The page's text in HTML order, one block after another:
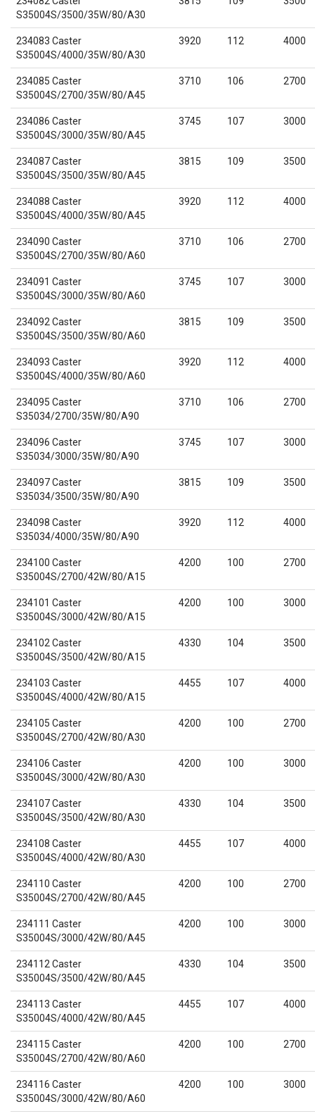
S35004S/3500/35W/80/A30
234083 Caster
S35004S/4000/35W/80/A30
3920 112 4000
234085 Caster
S35004S/2700/35W/80/A45
3710 106 2700
234086 Caster
S35004S/3000/35W/80/A45
3745 107 3000
234087 Caster
S35004S/3500/35W/80/A45
3815 109 3500
234088 Caster
S35004S/4000/35W/80/A45
3920 112 4000
234090 Caster
S35004S/2700/35W/80/A60
3710 106 2700
234091 Caster
S35004S/3000/35W/80/A60
3745 107 3000
234092 Caster
S35004S/3500/35W/80/A60
3815 109 3500
234093 Caster
S35004S/4000/35W/80/A60
3920 112 4000
234095 Caster
S35034/2700/35W/80/A90
3710 106 2700
234096 Caster
S35034/3000/35W/80/A90
3745 107 3000
234097 Caster
S35034/3500/35W/80/A90
3815 109 3500
234098 Caster
S35034/4000/35W/80/A90
3920 112 4000
234100 Caster
S35004S/2700/42W/80/A15
4200 100 2700
234101 Caster
S35004S/3000/42W/80/A15
4200 100 3000
234102 Caster
S35004S/3500/42W/80/A15
4330 104 3500
234103 Caster
S35004S/4000/42W/80/A15
4455 107 4000
234105 Caster
S35004S/2700/42W/80/A30
4200 100 2700
234106 Caster
S35004S/3000/42W/80/A30
4200 100 3000
234107 Caster
S35004S/3500/42W/80/A30
4330 104 3500
234108 Caster
S35004S/4000/42W/80/A30
4455 107 4000
234110 Caster
S35004S/2700/42W/80/A45
4200 100 2700
234111 Caster
S35004S/3000/42W/80/A45
4200 100 3000
234112 Caster
S35004S/3500/42W/80/A45
4330 104 3500
234113 Caster
S35004S/4000/42W/80/A45
4455 107 4000
234115 Caster
S35004S/2700/42W/80/A60
4200 100 2700
234116 Caster
S35004S/3000/42W/80/A60
4200 100 3000